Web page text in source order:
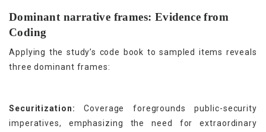
Dominant narrative frames: Evidence from
Coding
Applying the study’s code book to sampled items reveals
three dominant frames:
Securitization: Coverage foregrounds public-security
imperatives, emphasizing the need for extraordinary